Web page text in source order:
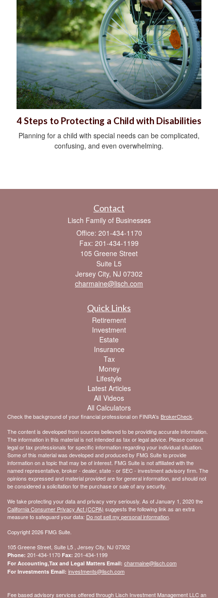
4 Steps to Protecting a Child with Disabilities
Planning for a child with special needs can be complicated,
confusing, and even overwhelming.
Contact
Lisch Family of Businesses
Office: 201-434-1170
Fax: 201-434-1199
105 Greene Street
Suite L5
Jersey City, NJ 07302
charmaine@lisch.com
Quick Links
Retirement
Investment
Estate
Insurance
Tax
Money
Lifestyle
Latest Articles
All Videos
All Calculators
Check the background of your financial professional on FINRA's BrokerCheck
The content is developed from sources believed to be providing accurate information.
The information in this material is not intended as tax or legal advice. Please consult
legal or tax professionals for specific information regarding your individual situation.
Some of this material was developed and produced by FMG Suite to provide
information on a topic that may be of interest. FMG Suite is not affiliated with the
named representative, broker - dealer, state - or SEC - investment advisory firm. The
opinions expressed and material provided are for general information, and should not
be considered a solicitation for the purchase or sale of any security.
We take protecting your data and privacy very seriously. As of January 1, 2020 the
California Consumer Privacy Act (CCPA) suggests the following link as an extra
measure to safeguard your data: Do not sell my personal information
Copyright 2026 FMG Suite.
105 Greene Street, Suite L5 , Jersey City, NJ 07302
Phone: 201-434-1170 Fax: 201-434-1199
For Accounting,Tax and Legal Matters Email: charmaine@lisch.com
For Investments Email: investments@lisch.com
Fee based advisory services offered through Lisch Investment Management LLC an